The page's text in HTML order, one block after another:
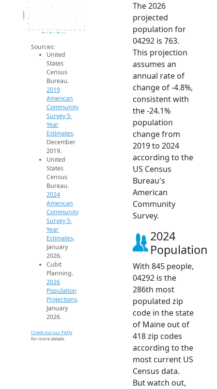
700
800
900
1k
1.2k
2014 2015 2016 2017 2018 2019 2020 2021 2022 2023 2024 2025 2026
Population
2019 ACS 2024 ACS 2026 Projection
Sources:
United
States
Census
Bureau.
2019
American
Community
Survey 5-
Year
Estimates.
December
2019.
United
States
Census
Bureau.
2024
American
Community
Survey 5-
Year
Estimates.
January
2026.
Cubit
Planning.
2026
Population
Projections.
January
2026.
Check out our FAQs
for more details.
The 2026
projected
population for
04292 is 763.
This projection
assumes an
annual rate of
change of -4.8%,
consistent with
the -24.1%
population
change from
2019 to 2024
according to the
US Census
Bureau's
American
Community
Survey.
2024
Population
With 845 people,
04292 is the
286th most
populated zip
code in the state
of Maine out of
418 zip codes
according to the
most current US
Census data.
But watch out,